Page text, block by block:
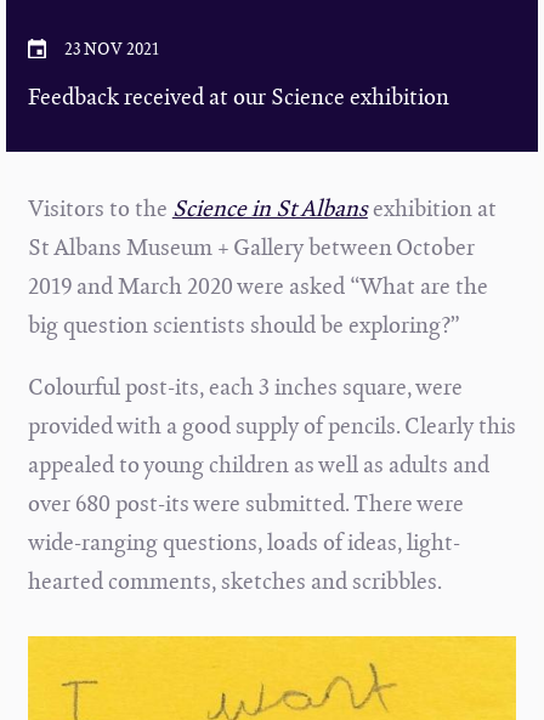
23 NOV 2021
Feedback received at our Science exhibition
Visitors to the Science in St Albansexhibition at
St Albans Museum + Gallery between October
2019 and March 2020 were asked “What are the
big question scientists should be exploring?”
Colourful post-its, each 3 inches square, were
provided with a good supply of pencils. Clearly this
appealed to young children as well as adults and
over 680 post-its were submitted. There were
wide-ranging questions, loads of ideas, light-
hearted comments, sketches and scribbles.